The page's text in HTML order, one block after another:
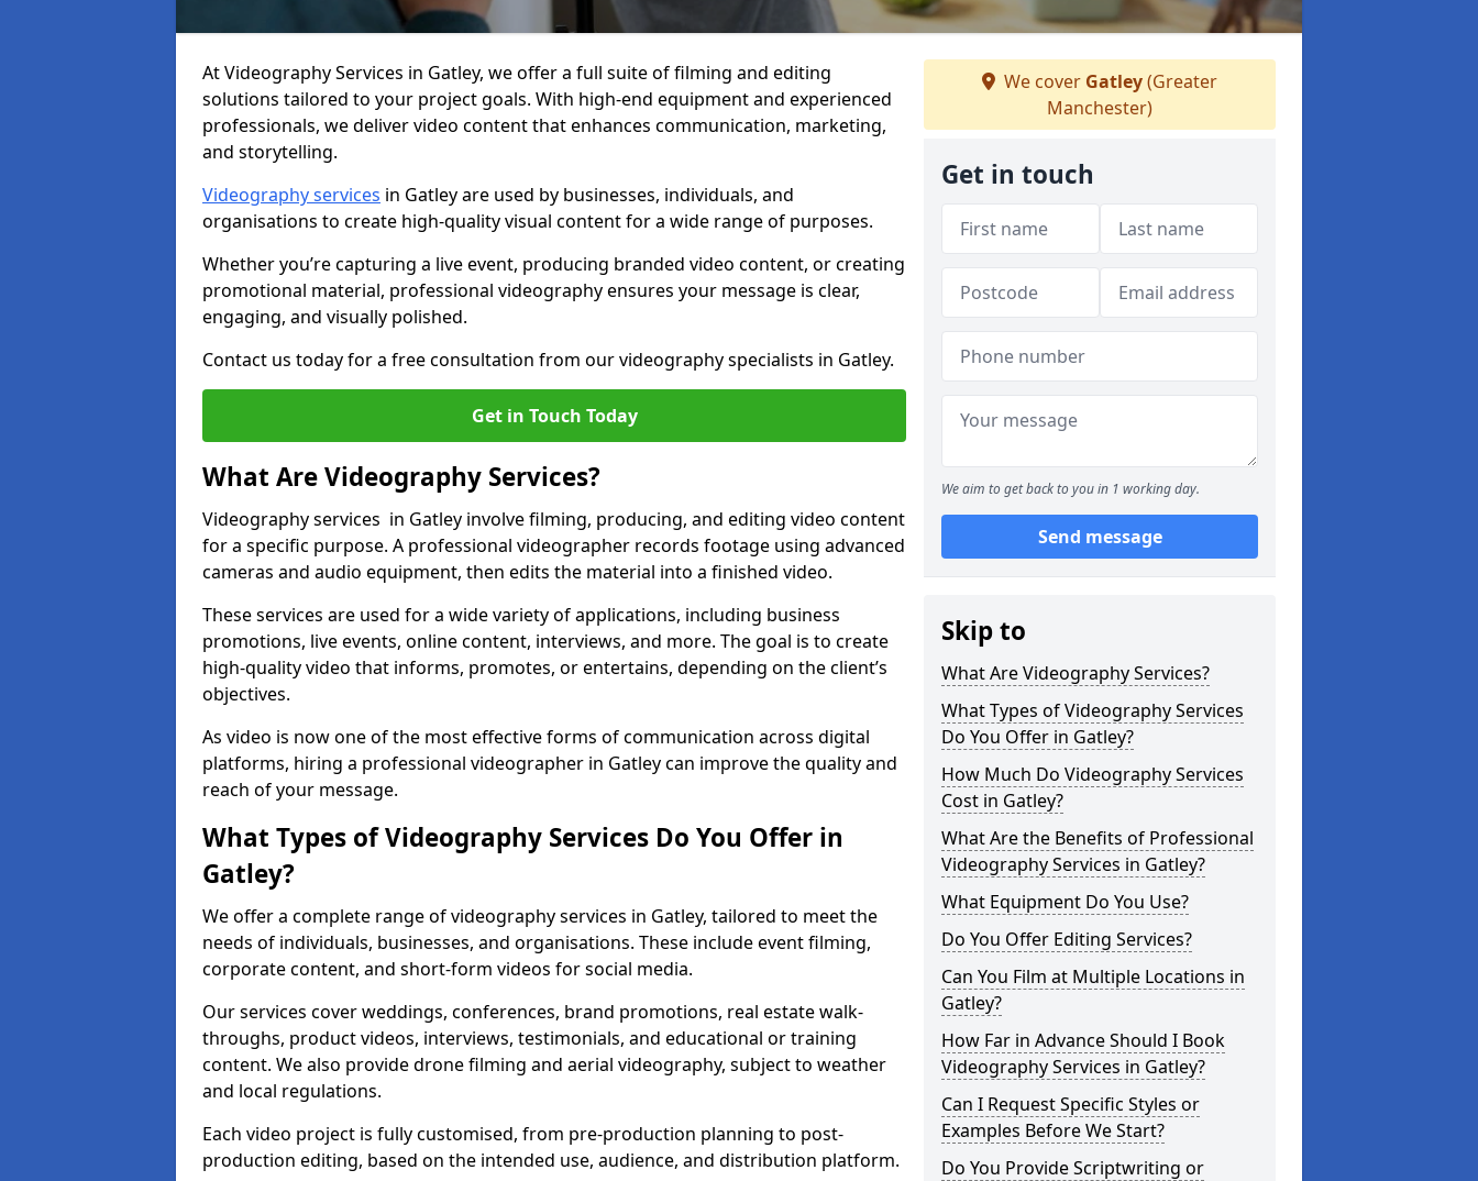
At Videography Services in Gatley, we offer a full suite of filming and editing
solutions tailored to your project goals. With high-end equipment and experienced
professionals, we deliver video content that enhances communication, marketing,
and storytelling.
Videography services in Gatley are used by businesses, individuals, and
organisations to create high-quality visual content for a wide range of purposes.
Whether you’re capturing a live event, producing branded video content, or creating
promotional material, professional videography ensures your message is clear,
engaging, and visually polished.
Contact us today for a free consultation from our videography specialists in Gatley.
Get in Touch Today
What Are Videography Services?
Videography services in Gatley involve filming, producing, and editing video content
for a specific purpose. A professional videographer records footage using advanced
cameras and audio equipment, then edits the material into a finished video.
These services are used for a wide variety of applications, including business
promotions, live events, online content, interviews, and more. The goal is to create
high-quality video that informs, promotes, or entertains, depending on the client’s
objectives.
As video is now one of the most effective forms of communication across digital
platforms, hiring a professional videographer in Gatley can improve the quality and
reach of your message.
What Types of Videography Services Do You Offer in
Gatley?
We offer a complete range of videography services in Gatley, tailored to meet the
needs of individuals, businesses, and organisations. These include event filming,
corporate content, and short-form videos for social media.
Our services cover weddings, conferences, brand promotions, real estate walk-
throughs, product videos, interviews, testimonials, and educational or training
content. We also provide drone filming and aerial videography, subject to weather
and local regulations.
Each video project is fully customised, from pre-production planning to post-
production editing, based on the intended use, audience, and distribution platform.
We cover Gatley(Greater
Manchester)
Get in touch
We aim to get back to you in 1 working day.
Send message
Skip to
What Are Videography Services?
What Types of Videography Services
Do You Offer in Gatley?
How Much Do Videography Services
Cost in Gatley?
What Are the Benefits of Professional
Videography Services in Gatley?
What Equipment Do You Use?
Do You Offer Editing Services?
Can You Film at Multiple Locations in
Gatley?
How Far in Advance Should I Book
Videography Services in Gatley?
Can I Request Specific Styles or
Examples Before We Start?
Do You Provide Scriptwriting or